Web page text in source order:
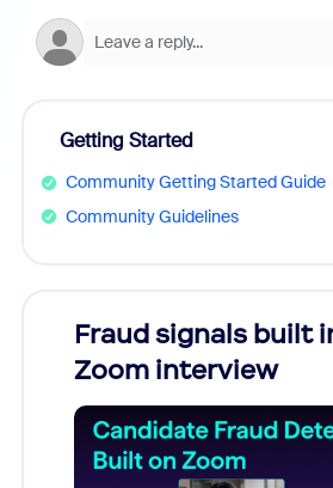
Getting Started
Community Getting Started Guide
Community Guidelines
Fraud signals built
Zoom interview